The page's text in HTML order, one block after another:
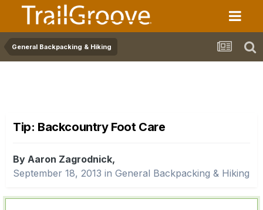
General Backpacking & Hiking
Tip: Backcountry Foot Care
By Aaron Zagrodnick,
September 18, 2013 in General Backpacking & Hiking